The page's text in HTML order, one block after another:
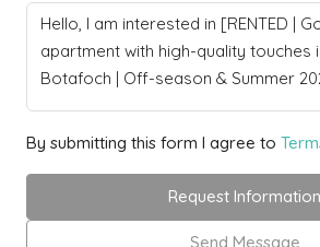
By submitting this form I agree to
Request Information
Send Message